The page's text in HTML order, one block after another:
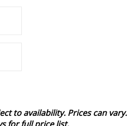
to availability. Prices can vary.